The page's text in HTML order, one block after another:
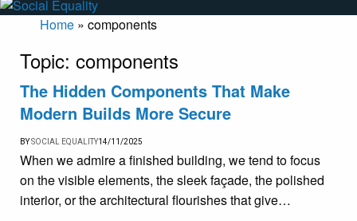
Home » components
Topic: components
The Hidden Components That Make
Modern Builds More Secure
BYSOCIAL EQUALITY14/11/2025
When we admire a finished building, we tend to focus
on the visible elements, the sleek façade, the polished
interior, or the architectural flourishes that give…